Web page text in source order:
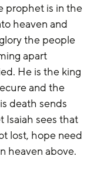
prophet is in the
heaven and
the people
apart
He is the king
and the
death sends
Isaiah sees that
lost, hope need
heaven above.